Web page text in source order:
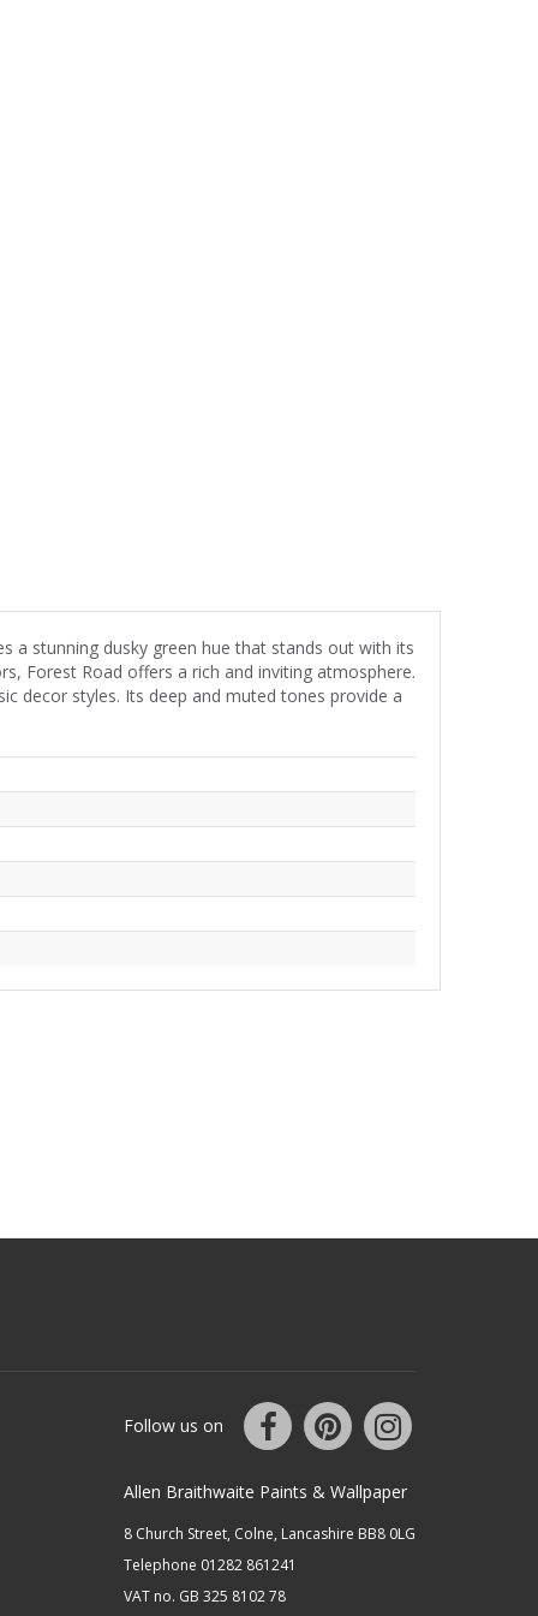
a stunning dusky green hue that stands out with its
Forest Road offers a rich and inviting atmosphere.
decor styles. Its deep and muted tones provide a
Follow us on
Allen Braithwaite Paints & Wallpaper
8 Church Street, Colne, Lancashire BB8 0LG
Telephone 01282 861241
VAT no. GB 325 8102 78